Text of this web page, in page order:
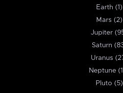
Earth (1)
Mars (2)
Jupiter
Saturn
Uranus
Neptune
Pluto (5)